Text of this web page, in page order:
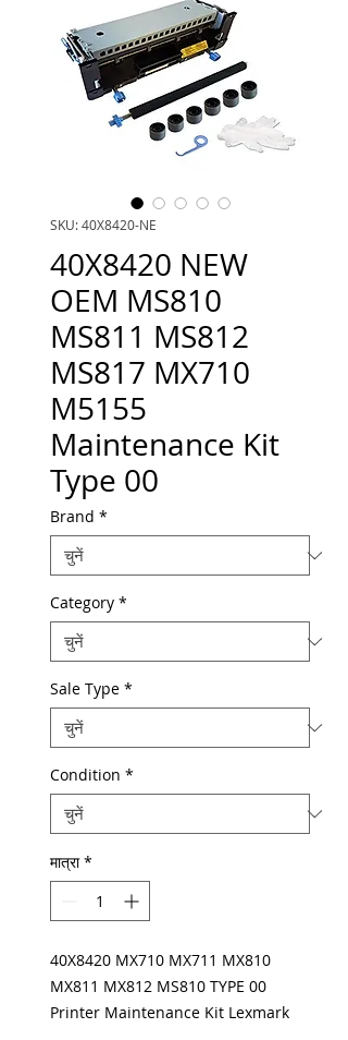
SKU: 40X8420-NE
40X8420 NEW
OEM MS810
MS811 MS812
MS817 MX710
M5155
Maintenance Kit
Type 00
Brand *
Category *
Sale Type *
Condition *
मात्रा *
40X8420 MX710 MX711 MX810
MX811 MX812 MS810 TYPE 00
Printer Maintenance Kit Lexmark